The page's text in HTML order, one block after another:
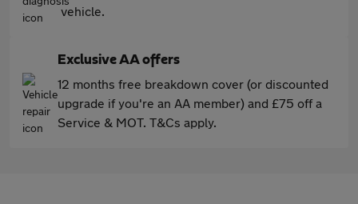
vehicle.
Exclusive AA offers
12 months free breakdown cover (or discounted
upgrade if you're an AA member) and £75 off a
Service & MOT. T&Cs apply.